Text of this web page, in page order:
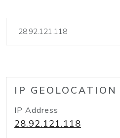
IP GEOLOCATION
IP Address
28.92.121.118